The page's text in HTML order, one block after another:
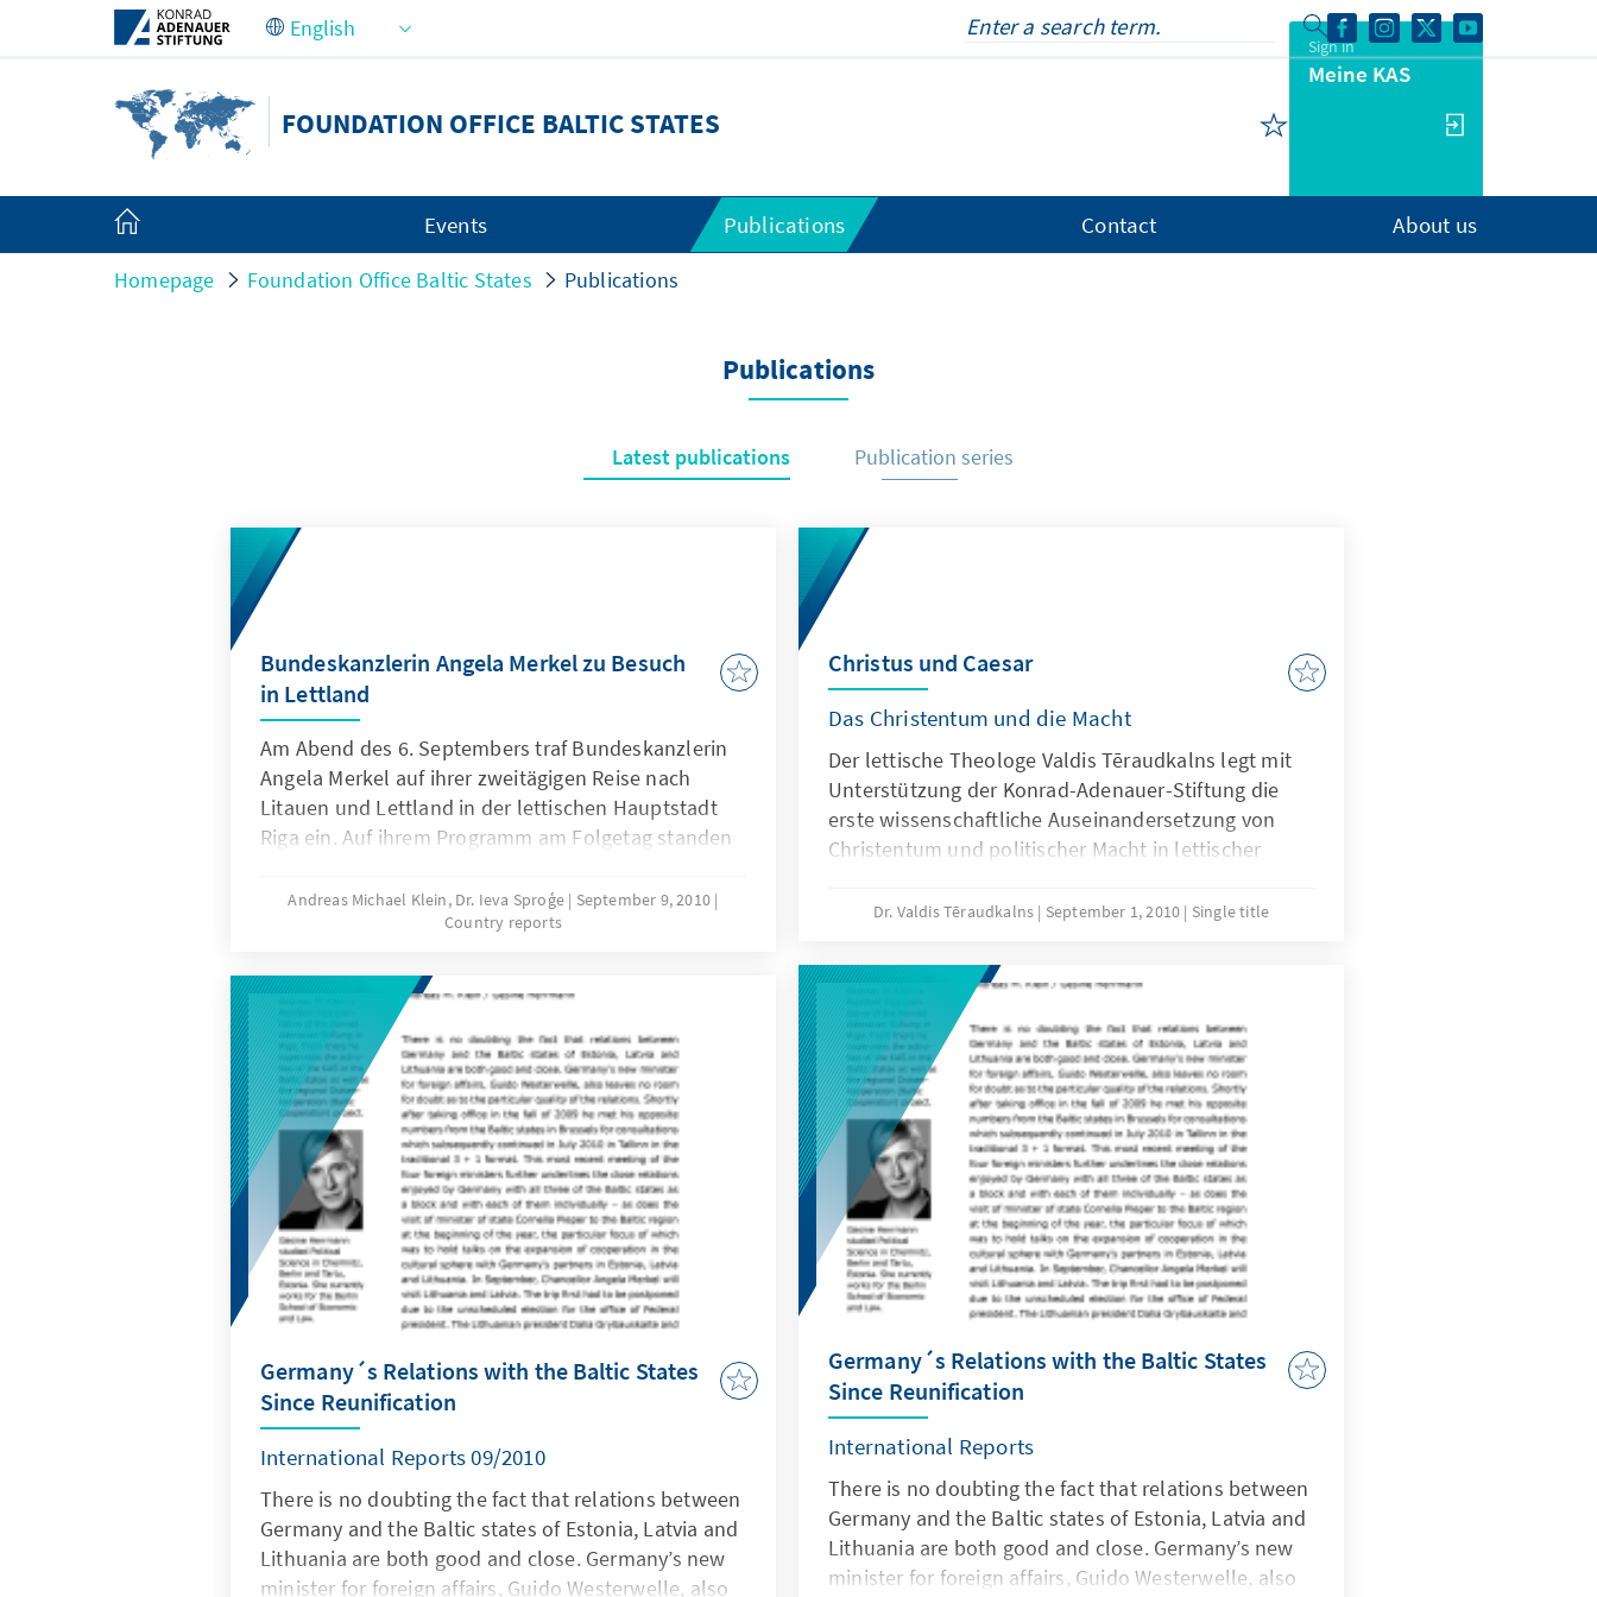
Skip to Main Content
FOUNDATION OFFICE BALTIC STATES
Sign in
Meine KAS
Events Publications Contact About us
Homepage Foundation Office Baltic States Publications
Publications
Latest publications Publication series
Bundeskanzlerin Angela Merkel zu Besuch
in Lettland
Am Abend des 6. Septembers traf Bundeskanzlerin
Angela Merkel auf ihrer zweitägigen Reise nach
Litauen und Lettland in der lettischen Hauptstadt
Riga ein. Auf ihrem Programm am Folgetag standen
Staatspräsidenten Valdis Zatlers, Ministerpräsident
Valdis Dombrovskis und Außenminister Aivis Ronis
Wirtschaft in Lettland sowie der Besuch des
Okkupationsmuseums und der Petri-Kirche.
Andreas Michael Klein, Dr. Ieva Sproģe
September 9, 2010
Country reports
Christus und Caesar
Das Christentum und die Macht
Der lettische Theologe Valdis Tēraudkalns legt mit
Unterstützung der Konrad-Adenauer-Stiftung die
erste wissenschaftliche Auseinandersetzung von
Christentum und politischer Macht in lettischer
Dr. Valdis Tēraudkalns September 1, 2010 Single title
Germany´s Relations with the Baltic States
Since Reunification
International Reports
There is no doubting the fact that relations between
Germany and the Baltic states of Estonia, Latvia and
Lithuania are both good and close. Germany’s new
minister for foreign affairs, Guido Westerwelle, also
Germany´s Relations with the Baltic States
Since Reunification
International Reports 09/2010
There is no doubting the fact that relations between
Germany and the Baltic states of Estonia, Latvia and
Lithuania are both good and close. Germany’s new
minister for foreign affairs, Guido Westerwelle, also